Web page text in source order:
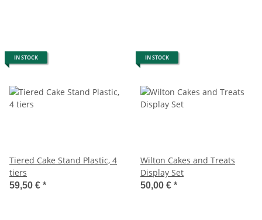
IN STOCK
Tiered Cake Stand Plastic, 4
tiers
59,50 € *
IN STOCK
Wilton Cakes and Treats
Display Set
50,00 € *